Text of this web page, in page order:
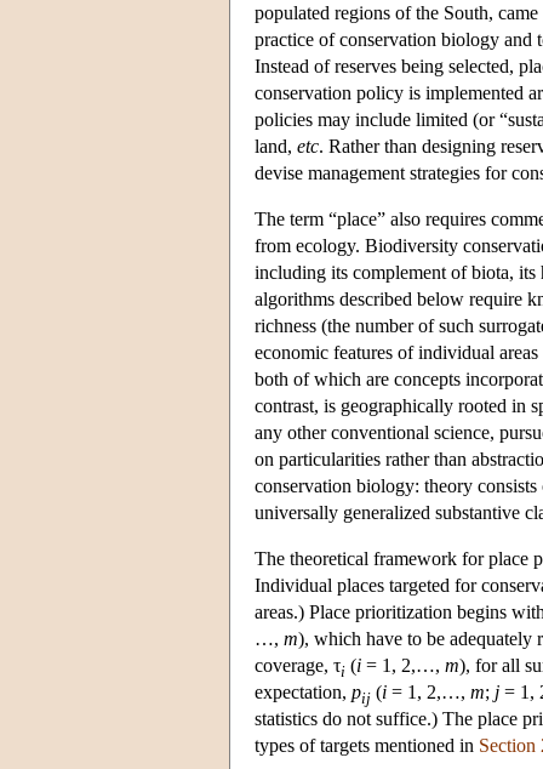
populated regions of the South,
practice of conservation biology and
Instead of reserves being selected,
conservation policy is implemented
policies may include limited (or
land, etc. Rather than designing
devise management strategies for
The term “place” also requires
from ecology. Biodiversity
including its complement of biota, its
algorithms described below require
richness (the number of such
economic features of individual
both of which are concepts
contrast, is geographically rooted in
any other conventional science,
on particularities rather than
conservation biology: theory
universally generalized substantive
The theoretical framework for place
Individual places targeted for
areas.) Place prioritization begins
…, m), which have to be adequately
coverage, τi (i = 1, 2,…, m), for all
expectation, pij (i = 1, 2,…, m; j = 1,
statistics do not suffice.) The place
types of targets mentioned in Section